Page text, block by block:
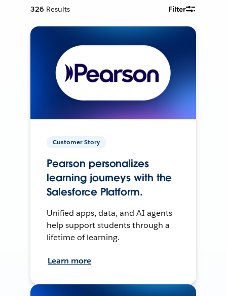
326 Results Filter
Customer Story
Pearson personalizes
learning journeys with the
Salesforce Platform.
Unified apps, data, and AI agents
help support students through a
lifetime of learning.
Learn more